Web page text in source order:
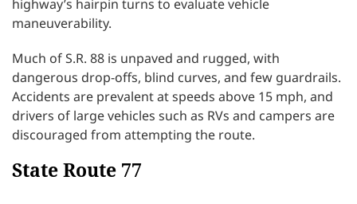
highway’s hairpin turns to evaluate vehicle
maneuverability.
Much of S.R. 88 is unpaved and rugged, with
dangerous drop-offs, blind curves, and few guardrails.
Accidents are prevalent at speeds above 15 mph, and
drivers of large vehicles such as RVs and campers are
discouraged from attempting the route.
State Route 77